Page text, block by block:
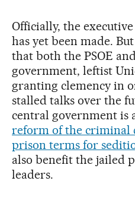
Officially, the
has yet been made.
that both the PSOE
government, leftist
granting clemency in
stalled talks over the
central government is
reform of the criminal
prison terms for
also benefit the jailed
leaders.